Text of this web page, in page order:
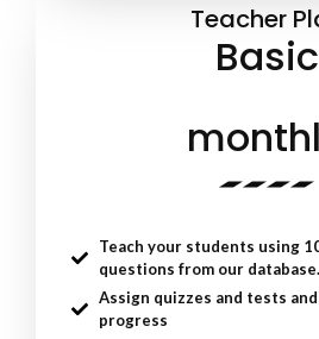
Teacher
Basic
Teach your students using
questions from our database.
Assign quizzes and tests and
progress